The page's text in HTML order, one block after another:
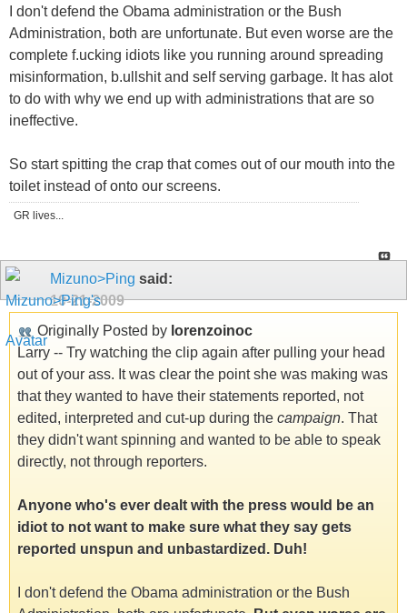
I don't defend the Obama administration or the Bush
Administration, both are unfortunate. But even worse are the
complete f.ucking idiots like you running around spreading
misinformation, b.ullshit and self serving garbage. It has alot
to do with why we end up with administrations that are so
ineffective.
So start spitting the crap that comes out of our mouth into the
toilet instead of onto our screens.
GR lives...
Mizuno>Ping said:
10-21-2009
Originally Posted by lorenzoinoc
Larry -- Try watching the clip again after pulling your head
out of your ass. It was clear the point she was making was
that they wanted to have their statements reported, not
edited, interpreted and cut-up during the campaign. That
they didn't want spinning and wanted to be able to speak
directly, not through reporters.
Anyone who's ever dealt with the press would be an
idiot to not want to make sure what they say gets
reported unspun and unbastardized. Duh!
I don't defend the Obama administration or the Bush